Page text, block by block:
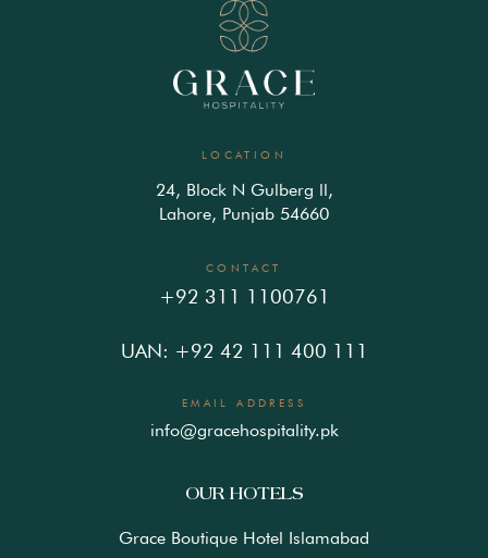
LOCATION
24, Block N Gulberg ll,
Lahore, Punjab 54660
CONTACT
+92 311 1100761
UAN: +92 42 111 400 111
EMAIL ADDRESS
info@gracehospitality.pk
OUR HOTELS
Grace Boutique Hotel Islamabad